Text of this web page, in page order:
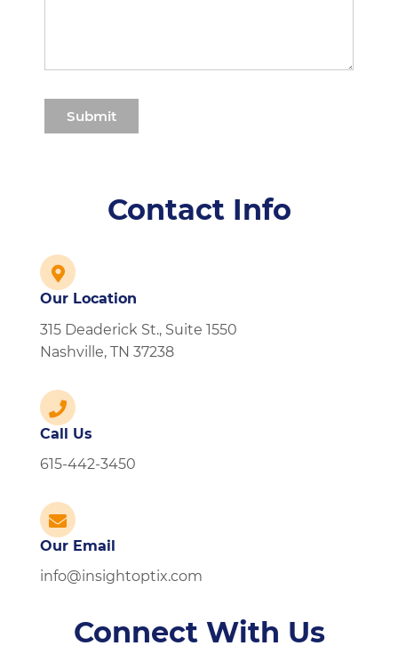
Contact Info
Our Location
315 Deaderick St., Suite 1550
Nashville, TN 37238
Call Us
615-442-3450
Our Email
info@insightoptix.com
Connect With Us